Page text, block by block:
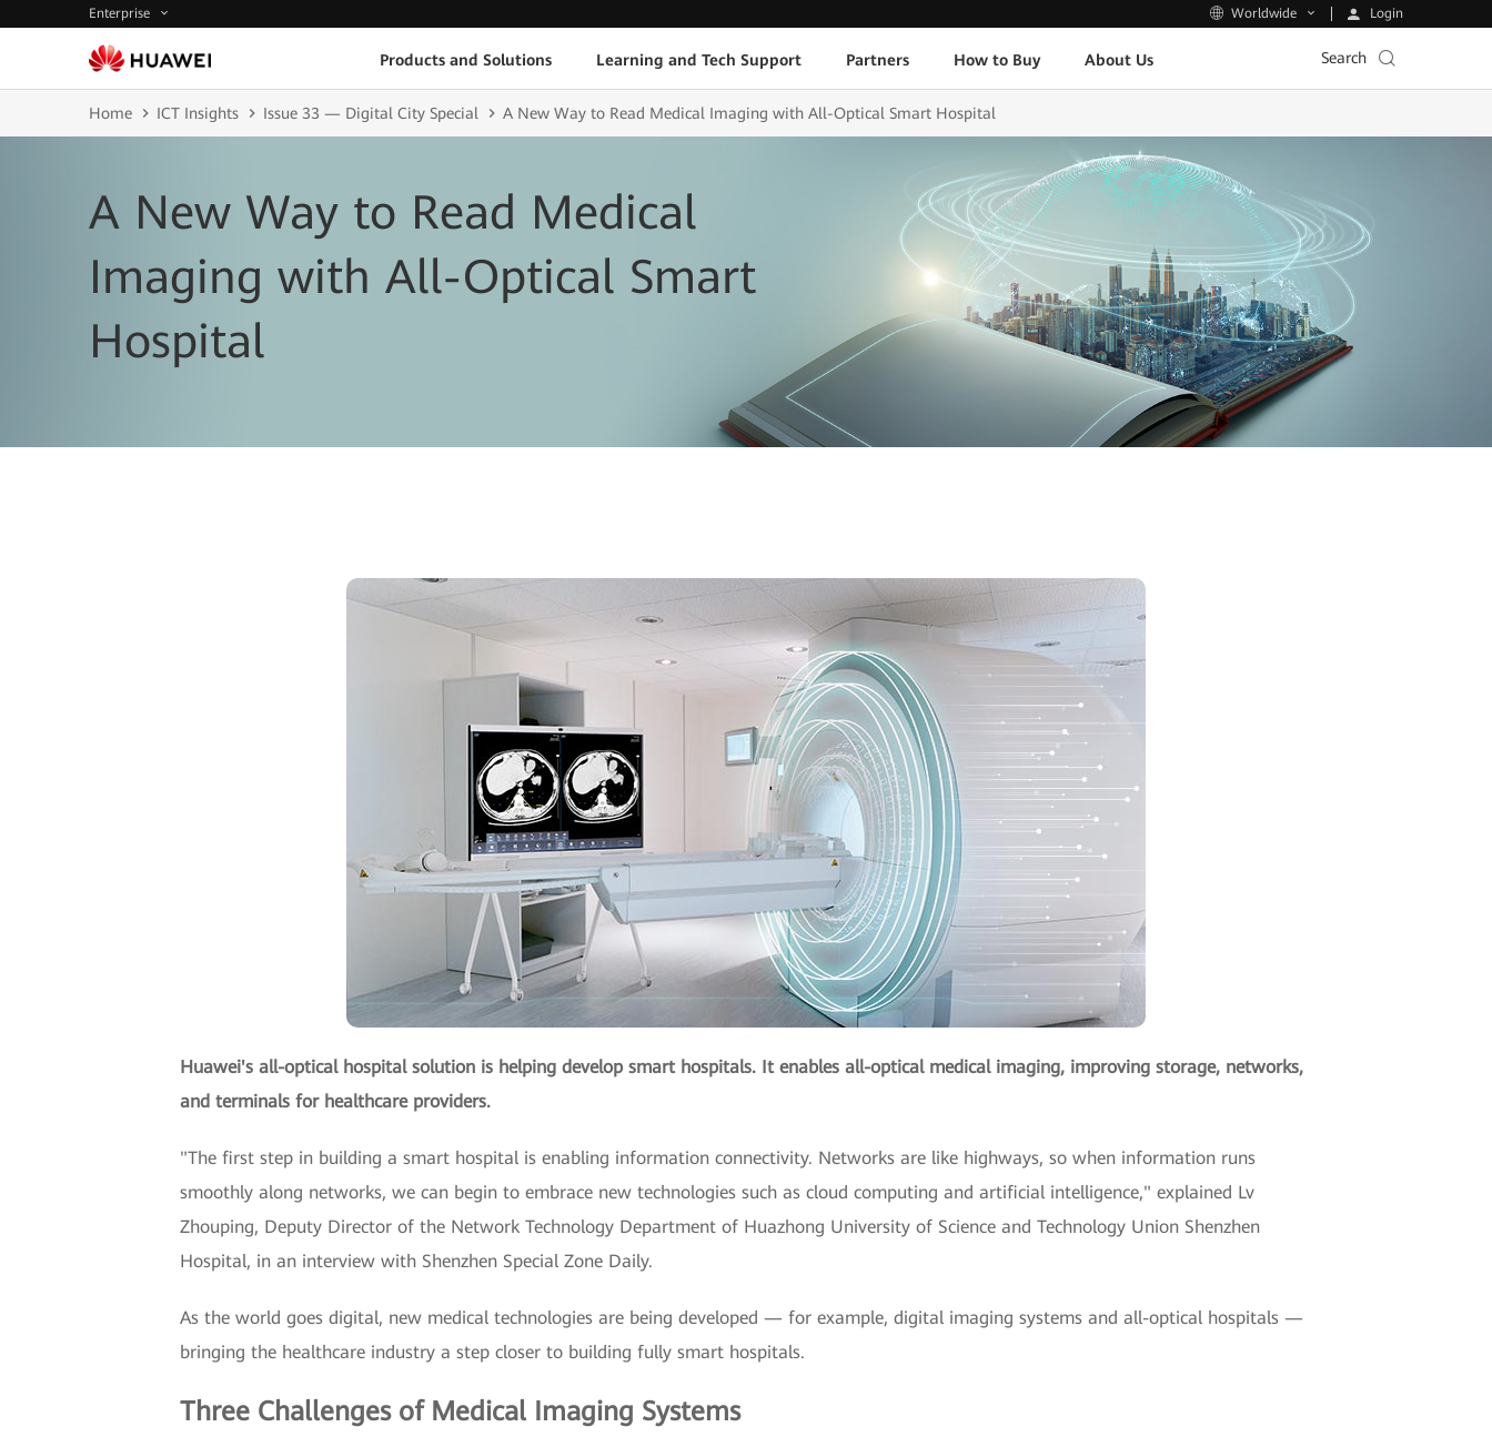
Enterprise Worldwide Login
Products and Solutions Learning and Tech Support Partners How to Buy About Us Search
Home ICT Insights Issue 33 — Digital City Special A New Way to Read Medical Imaging with All-Optical Smart Hospital
A New Way to Read Medical
Imaging with All-Optical Smart
Hospital
Huawei's all-optical hospital solution is helping develop smart hospitals. It enables all-optical medical imaging, improving storage, networks,
and terminals for healthcare providers.
"The first step in building a smart hospital is enabling information connectivity. Networks are like highways, so when information runs
smoothly along networks, we can begin to embrace new technologies such as cloud computing and artificial intelligence," explained Lv
Zhouping, Deputy Director of the Network Technology Department of Huazhong University of Science and Technology Union Shenzhen
Hospital, in an interview with Shenzhen Special Zone Daily.
As the world goes digital, new medical technologies are being developed — for example, digital imaging systems and all-optical hospitals —
bringing the healthcare industry a step closer to building fully smart hospitals.
Three Challenges of Medical Imaging Systems